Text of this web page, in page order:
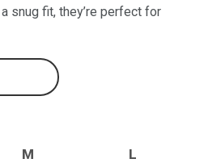
snug fit, they’re perfect for
M L